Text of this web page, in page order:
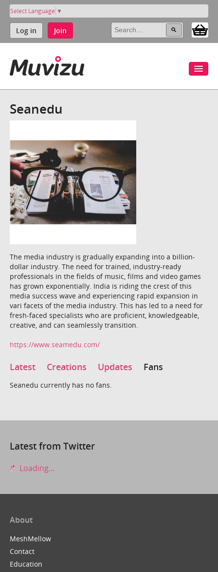
Select Language ▼
Log in Join
Seanedu
The media industry is gradually expanding into a billion-
dollar industry. The need for trained, industry-ready
professionals in the fields of music, films and video games
has grown exponentially. India is riding the crest of this
media success wave and experiencing rapid expansion in
vari facets of the media industry. This has led to a need for
fresh-faced specialists who are proficient, knowledgeable,
creative, and can seamlessly transition.
https://www.seamedu.com/
Latest Creations Updates Fans
Seanedu currently has no fans.
Latest from Twitter
Loading...
About
MeshMellow
Contact
Education